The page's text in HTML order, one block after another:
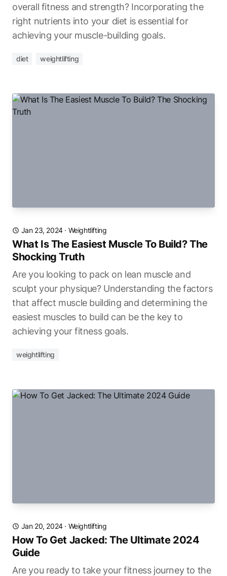
overall fitness and strength? Incorporating the
right nutrients into your diet is essential for
achieving your muscle-building goals.
diet weightlifting
Jan 23, 2024· Weightlifting
What Is The Easiest Muscle To Build? The
Shocking Truth
Are you looking to pack on lean muscle and
sculpt your physique? Understanding the factors
that affect muscle building and determining the
easiest muscles to build can be the key to
achieving your fitness goals.
weightlifting
Jan 20, 2024· Weightlifting
How To Get Jacked: The Ultimate 2024
Guide
Are you ready to take your fitness journey to the